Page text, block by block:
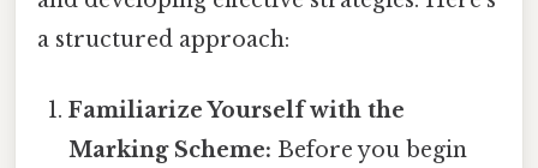
a structured approach:
Familiarize Yourself with the
Marking Scheme: Before you begin